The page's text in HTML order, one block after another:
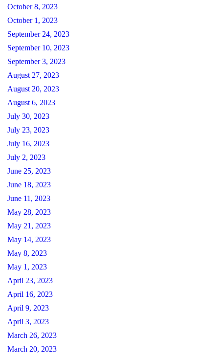
October 8, 2023
October 1, 2023
September 24, 2023
September 10, 2023
September 3, 2023
August 27, 2023
August 20, 2023
August 6, 2023
July 30, 2023
July 23, 2023
July 16, 2023
July 2, 2023
June 25, 2023
June 18, 2023
June 11, 2023
May 28, 2023
May 21, 2023
May 14, 2023
May 8, 2023
May 1, 2023
April 23, 2023
April 16, 2023
April 9, 2023
April 3, 2023
March 26, 2023
March 20, 2023